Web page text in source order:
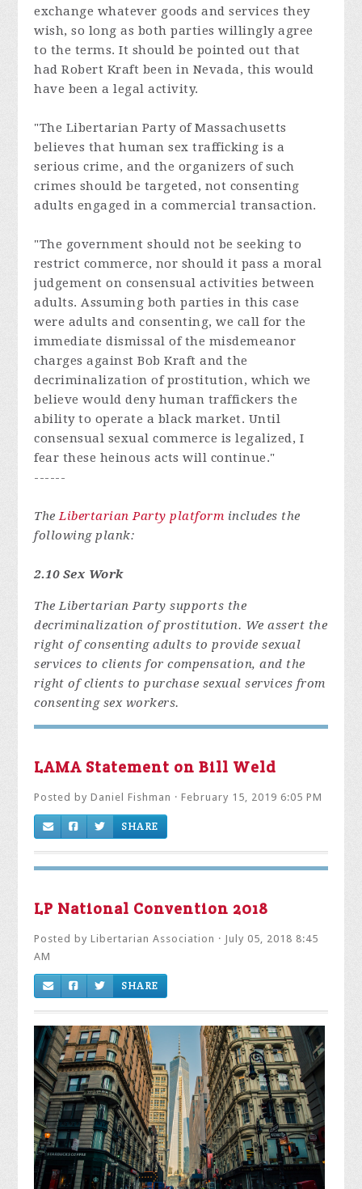
exchange whatever goods and services they
wish, so long as both parties willingly agree
to the terms. It should be pointed out that
had Robert Kraft been in Nevada, this would
have been a legal activity.
"The Libertarian Party of Massachusetts
believes that human sex trafficking is a
serious crime, and the organizers of such
crimes should be targeted, not consenting
adults engaged in a commercial transaction.
"The government should not be seeking to
restrict commerce, nor should it pass a moral
judgement on consensual activities between
adults. Assuming both parties in this case
were adults and consenting, we call for the
immediate dismissal of the misdemeanor
charges against Bob Kraft and the
decriminalization of prostitution, which we
believe would deny human traffickers the
ability to operate a black market. Until
consensual sexual commerce is legalized, I
fear these heinous acts will continue."
------
TheLibertarian Party platform includes the
following plank:
2.10 Sex Work
The Libertarian Party supports the
decriminalization of prostitution. We assert the
right of consenting adults to provide sexual
services to clients for compensation, and the
right of clients to purchase sexual services from
consenting sex workers.
LAMA Statement on Bill Weld
Posted byDaniel Fishman · February 15, 2019 6:05 PM
SHARE
LP National Convention 2018
Posted byLibertarian Association · July 05, 2018 8:45
AM
SHARE